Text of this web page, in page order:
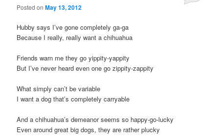
Posted onMay 13, 2012
Hubby says I’ve gone completely ga-ga
Because I really, really want a chihuahua
Friends warn me they go yippity-yappity
But I’ve never heard even one go zippity-zappity
What simply can’t be variable
I want a dog that’s completely carryable
And a chihuahua’s demeanor seems so happy-go-lucky
Even around great big dogs, they are rather plucky